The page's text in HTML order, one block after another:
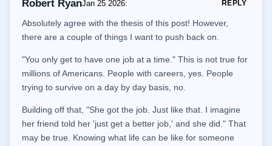
Robert RyanJan 25 2026: REPLY
Absolutely agree with the thesis of this post! However,
there are a couple of things I want to push back on.
"You only get to have one job at a time." This is not true for
millions of Americans. People with careers, yes. People
trying to survive on a day by day basis, no.
Building off that, "She got the job. Just like that. I imagine
her friend told her 'just get a better job,' and she did." That
may be true. Knowing what life can be like for someone